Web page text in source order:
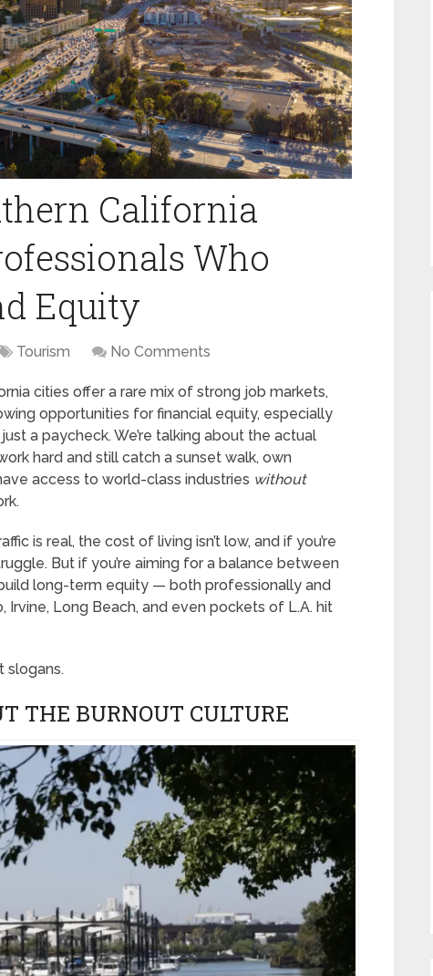
California
Who
Equity
Tourism No Comments
cities offer a rare mix of strong job markets,
opportunities for financial equity, especially
a paycheck. We’re talking about the actual
hard and still catch a sunset walk, own
access to world-class industries without
is real, the cost of living isn’t low, and if you’re
But if you’re aiming for a balance between
long-term equity — both professionally and
Long Beach, and even pockets of L.A. hit
slogans.
THE BURNOUT CULTURE